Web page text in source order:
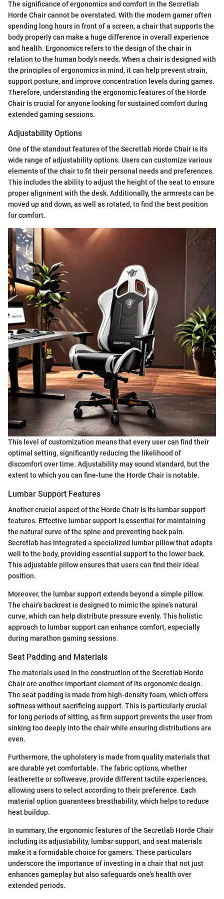
The significance of ergonomics and comfort in the Secretlab
Horde Chair cannot be overstated. With the modern gamer often
spending long hours in front of a screen, a chair that supports the
body properly can make a huge difference in overall experience
and health. Ergonomics refers to the design of the chair in
relation to the human body's needs. When a chair is designed with
the principles of ergonomics in mind, it can help prevent strain,
support posture, and improve concentration levels during games.
Therefore, understanding the ergonomic features of the Horde
Chair is crucial for anyone looking for sustained comfort during
extended gaming sessions.
Adjustability Options
One of the standout features of the Secretlab Horde Chair is its
wide range of adjustability options. Users can customize various
elements of the chair to fit their personal needs and preferences.
This includes the ability to adjust the height of the seat to ensure
proper alignment with the desk. Additionally, the armrests can be
moved up and down, as well as rotated, to find the best position
for comfort.
This level of customization means that every user can find their
optimal setting, significantly reducing the likelihood of
discomfort over time. Adjustability may sound standard, but the
extent to which you can fine-tune the Horde Chair is notable.
Lumbar Support Features
Another crucial aspect of the Horde Chair is its lumbar support
features. Effective lumbar support is essential for maintaining
the natural curve of the spine and preventing back pain.
Secretlab has integrated a specialized lumbar pillow that adapts
well to the body, providing essential support to the lower back.
This adjustable pillow ensures that users can find their ideal
position.
Moreover, the lumbar support extends beyond a simple pillow.
The chair’s backrest is designed to mimic the spine’s natural
curve, which can help distribute pressure evenly. This holistic
approach to lumbar support can enhance comfort, especially
during marathon gaming sessions.
Seat Padding and Materials
The materials used in the construction of the Secretlab Horde
Chair are another important element of its ergonomic design.
The seat padding is made from high-density foam, which offers
softness without sacrificing support. This is particularly crucial
for long periods of sitting, as firm support prevents the user from
sinking too deeply into the chair while ensuring distributions are
even.
Furthermore, the upholstery is made from quality materials that
are durable yet comfortable. The fabric options, whether
leatherette or softweave, provide different tactile experiences,
allowing users to select according to their preference. Each
material option guarantees breathability, which helps to reduce
heat buildup.
In summary, the ergonomic features of the Secretlab Horde Chair
including its adjustability, lumbar support, and seat materials
make it a formidable choice for gamers. These particulars
underscore the importance of investing in a chair that not just
enhances gameplay but also safeguards one's health over
extended periods.